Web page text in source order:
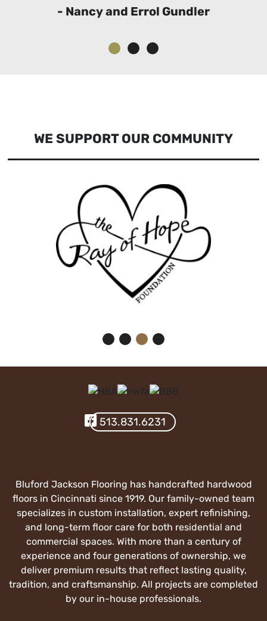
- Nancy and Errol Gundler
WE SUPPORT OUR COMMUNITY
Visit Our Facebook
513.831.6231
Bluford Jackson Flooring has handcrafted hardwood
floors in Cincinnati since 1919. Our family-owned team
specializes in custom installation, expert refinishing,
and long-term floor care for both residential and
commercial spaces. With more than a century of
experience and four generations of ownership, we
deliver premium results that reflect lasting quality,
tradition, and craftsmanship. All projects are completed
by our in-house professionals.